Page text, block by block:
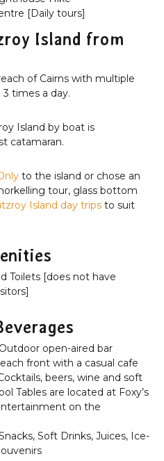
[Daily tours]
Island from
of Cairns with multiple
times a day.
Island by boat is
catamaran.
to the island or chose an
tour, glass bottom
Island day trips to suit
Toilets [does not have
open-aired bar
front with a casual cafe
beers, wine and soft
Tables are located at Foxy’s
on the
Soft Drinks, Juices, Ice-